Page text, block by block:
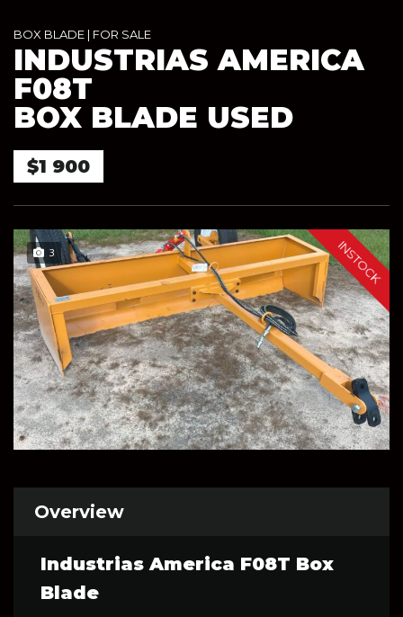
BOX BLADE | FOR SALE
INDUSTRIAS AMERICA
F08T
BOX BLADE USED
$1 900
3 INSTOCK
Overview
Industrias America F08T Box
Blade